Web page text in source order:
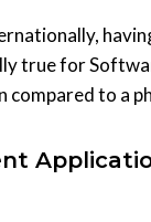
true for
to a